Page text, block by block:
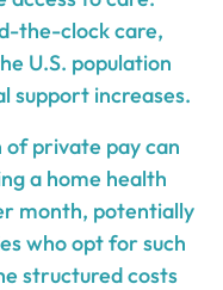
the-clock care,
U.S. population
support increases.
private pay can
a home health
month, potentially
who opt for such
structured costs